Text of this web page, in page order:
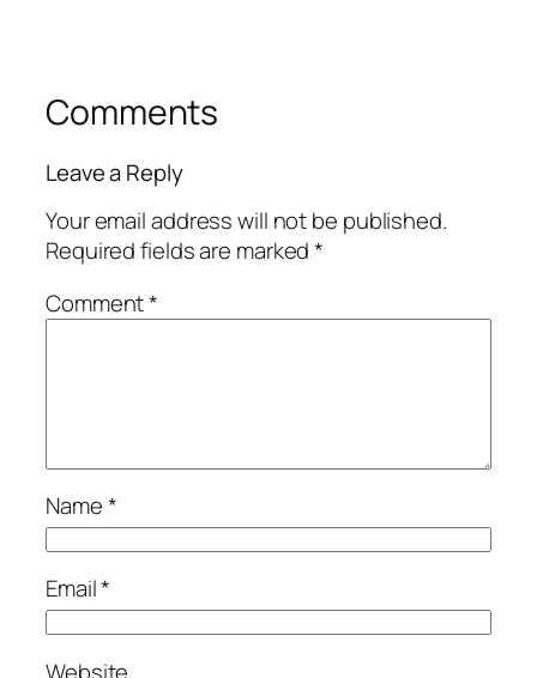
Comments
Leave a Reply
Your email address will not be published.
Required fields are marked*
Comment*
Name*
Email*
Website